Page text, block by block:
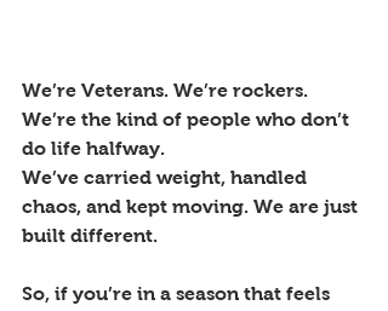
We’re Veterans. We’re rockers.
We’re the kind of people who don’t
do life halfway.
We’ve carried weight, handled
chaos, and kept moving. We are just
built different.
So, if you’re in a season that feels